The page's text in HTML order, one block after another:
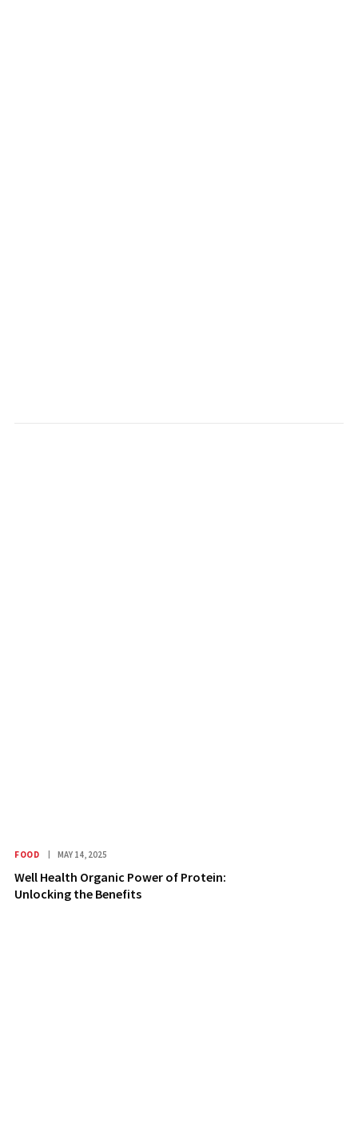
FOOD MAY 14, 2025
Well Health Organic Power of Protein:
Unlocking the Benefits